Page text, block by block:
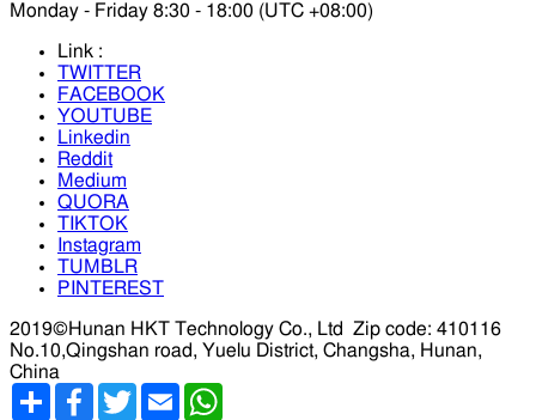
Monday - Friday 8:30 - 18:00 (UTC +08:00)
Link :
TWITTER
FACEBOOK
YOUTUBE
Linkedin
Reddit
Medium
QUORA
TIKTOK
Instagram
TUMBLR
PINTEREST
2019©Hunan HKT Technology Co., Ltd
Zip code: 410116
No.10,Qingshan road, Yuelu District, Changsha, Hunan,
China
分
Facebook
TwitterEmail